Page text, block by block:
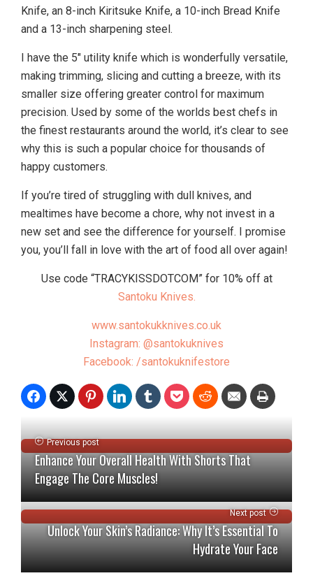
Knife, an 8-inch Kiritsuke Knife, a 10-inch Bread Knife
and a 13-inch sharpening steel.
I have the 5″ utility knife which is wonderfully versatile,
making trimming, slicing and cutting a breeze, with its
smaller size offering greater control for maximum
precision. Used by some of the worlds best chefs in
the finest restaurants around the world, it’s clear to see
why this is such a popular choice for thousands of
happy customers.
If you’re tired of struggling with dull knives, and
mealtimes have become a chore, why not invest in a
new set and see the difference for yourself. I promise
you, you’ll fall in love with the art of food all over again!
Use code “TRACYKISSDOTCOM” for 10% off at
Santoku Knives.
www.santokukknives.co.uk
Instagram: @santokuknives
Facebook: /santokuknifestore
Previous post
Enhance Your Overall Health With Shorts That
Engage The Core Muscles!
Next post
Unlock Your Skin’s Radiance: Why It’s Essential To
Hydrate Your Face